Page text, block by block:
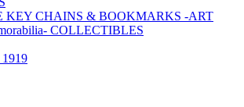
KEY CHAINS & BOOKMARKS -ART
COLLECTIBLES
1919